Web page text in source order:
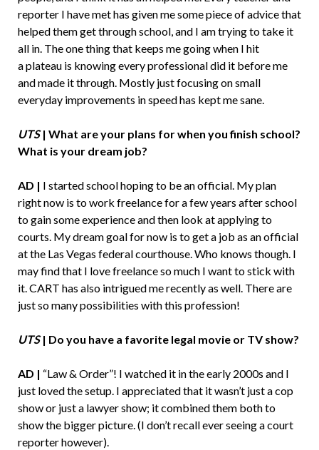
reporter I have met has given me some piece of advice that
helped them get through school, and I am trying to take it
all in. The one thing that keeps me going when I hit
a plateau is knowing every professional did it before me
and made it through. Mostly just focusing on small
everyday improvements in speed has kept me sane.
UTS| What are your plans for when you finish school?
What is your dream job?
AD | I started school hoping to be an official. My plan
right now is to work freelance for a few years after school
to gain some experience and then look at applying to
courts. My dream goal for now is to get a job as an official
at the Las Vegas federal courthouse. Who knows though. I
may find that I love freelance so much I want to stick with
it. CART has also intrigued me recently as well. There are
just so many possibilities with this profession!
UTS| Do you have a favorite legal movie or TV show?
AD | “Law & Order”! I watched it in the early 2000s and I
just loved the setup. I appreciated that it wasn’t just a cop
show or just a lawyer show; it combined them both to
show the bigger picture. (I don’t recall ever seeing a court
reporter however).